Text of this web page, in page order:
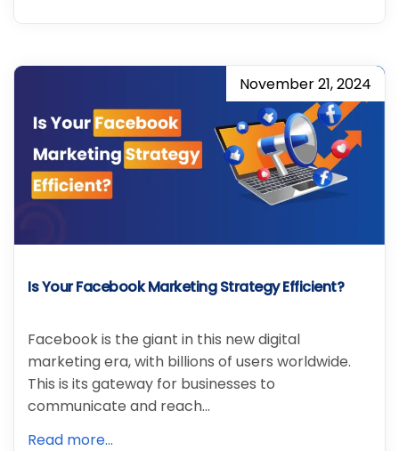
November 21, 2024
Is Your Facebook Marketing Strategy Efficient?
Facebook is the giant in this new digital
marketing era, with billions of users worldwide.
This is its gateway for businesses to
communicate and reach…
Read more...